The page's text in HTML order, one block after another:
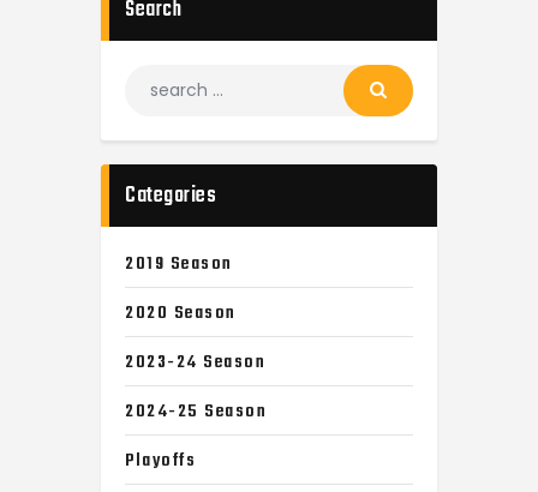
Search
Categories
2019 Season
2020 Season
2023-24 Season
2024-25 Season
Playoffs